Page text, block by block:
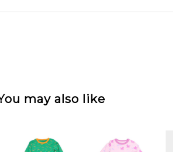
may also like